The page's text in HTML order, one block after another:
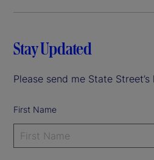
Stay Updated
Please send me State
First Name